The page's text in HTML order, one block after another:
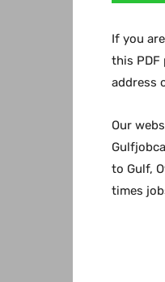
If you
this PDF
address
Our
to Gulf,
times